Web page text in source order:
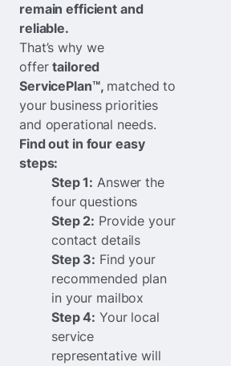
remain efficient and
reliable.
That’s why we
offertailored
ServicePlan™, matched to
your business priorities
and operational needs.
Find out in four easy
steps:
Step 1: Answer the
four questions
Step 2: Provide your
contact details
Step 3: Find your
recommended plan
in your mailbox
Step 4: Your local
service
representative will